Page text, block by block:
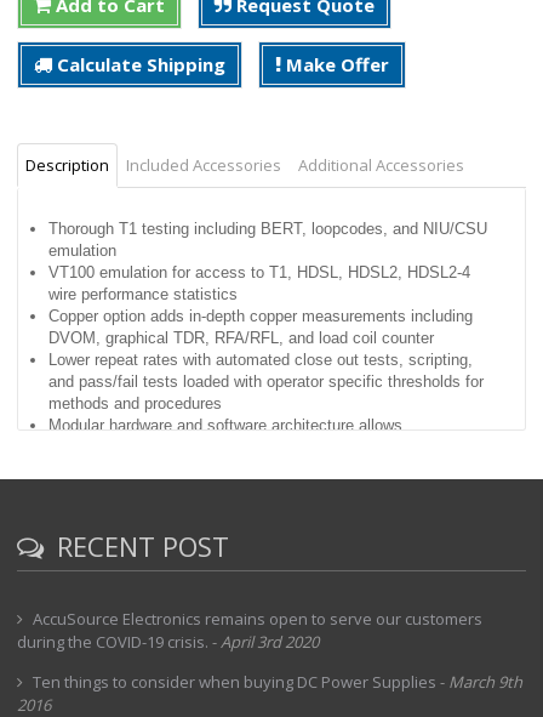
Calculate Shipping Make Offer
Description Included Accessories Additional Accessories
Thorough T1 testing including BERT, loopcodes, and NIU/CSU
emulation
VT100 emulation for access to T1, HDSL, HDSL2, HDSL2-4
wire performance statistics
Copper option adds in-depth copper measurements including
DVOM, graphical TDR, RFA/RFL, and load coil counter
Lower repeat rates with automated close out tests, scripting,
and pass/fail tests loaded with operator specific thresholds for
methods and procedures
Modular hardware and software architecture allows
powered handheld test instrument
NetAnalyst control of Data Network Analyzer test devices
RECENT POST
AccuSource Electronics remains open to serve our customers
during the COVID-19 crisis. -April 3rd 2020
Ten things to consider when buying DC Power Supplies - March 9th
2016